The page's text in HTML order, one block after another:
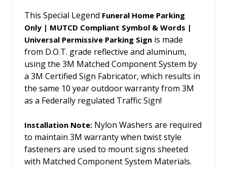
This Special Legend Funeral Home Parking
Only | MUTCD Compliant Symbol & Words |
Universal Permissive Parking Sign is made
from D.O.T. grade reflective and aluminum,
using the 3M Matched Component System by
a 3M Certified Sign Fabricator, which results in
the same 10 year outdoor warranty from 3M
as a Federally regulated Traffic Sign!
Installation Note: Nylon Washers are required
to maintain 3M warranty when twist style
fasteners are used to mount signs sheeted
with Matched Component System Materials.